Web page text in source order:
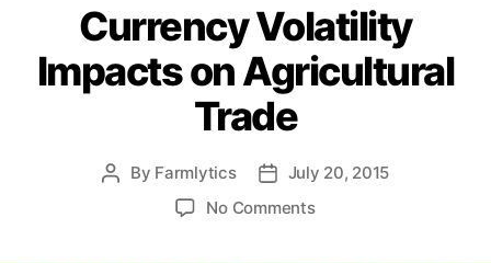
Currency Volatility
Impacts on Agricultural
Trade
Post
By Farmlytics
PostJuly 20, 2015
No Commentson